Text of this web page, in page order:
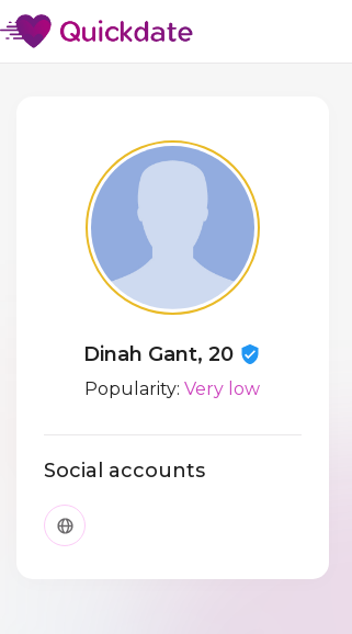
Dinah Gant, 20
Popularity:Very low
Social accounts